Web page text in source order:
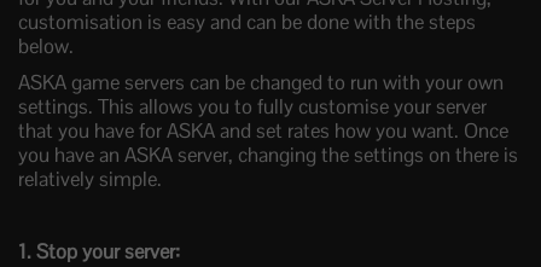
customisation is easy and can be done with the steps
below.
ASKA game servers can be changed to run with your own
settings. This allows you to fully customise your server
that you have for ASKA and set rates how you want. Once
you have an ASKA server, changing the settings on there is
relatively simple.
1. Stop your server: